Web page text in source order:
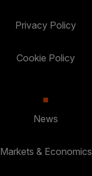
Privacy Policy
Cookie Policy
News
Markets & Economics